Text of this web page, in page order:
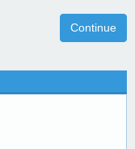
Continue